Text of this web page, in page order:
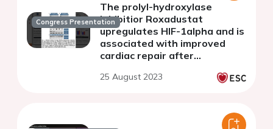
Congress Presentation
The prolyl-hydroxylase
inhibitior Roxadustat
upregulates HIF-1alpha and is
associated with improved
cardiac repair after
25 August 2023